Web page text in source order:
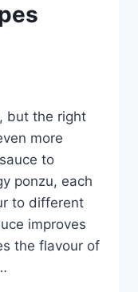
but the right
more
to
ponzu, each
to different
improves
the flavour of